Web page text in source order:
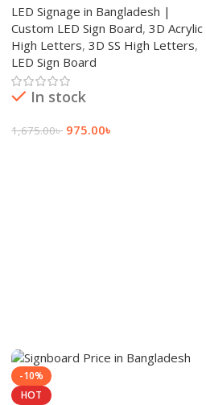
LED Signage in Bangladesh |
Custom LED Sign Board, 3D Acrylic
High Letters, 3D SS High Letters,
LED Sign Board
In stock
1,675.00৳ 975.00৳
-10%
HOT